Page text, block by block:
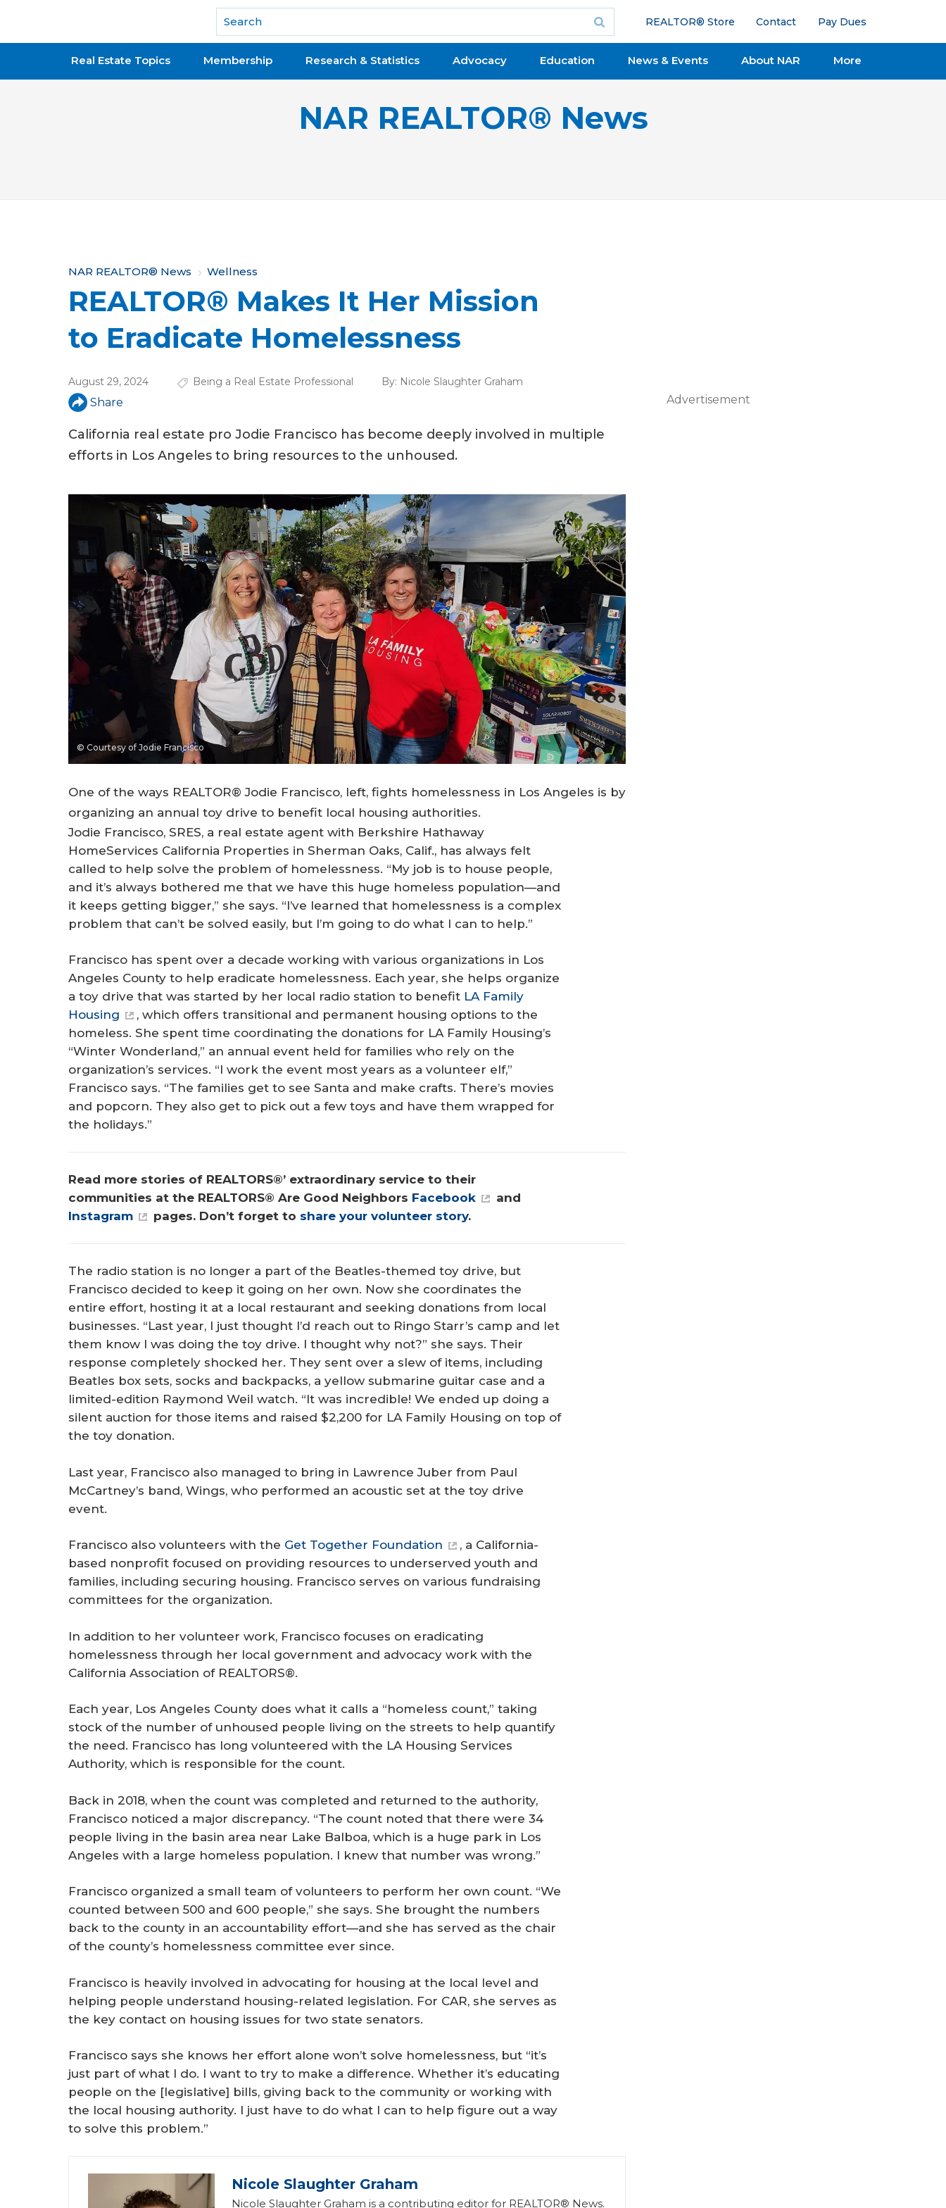
National Association of REALTORS®
REALTOR® Store Contact Pay Dues
Real Estate Topics Membership Research & Statistics Advocacy Education News & Events About NAR More
NAR REALTOR® News
Y
o
u
a
r
e
h
e
NAR REALTOR® News Wellness
REALTOR® Makes It Her Mission
to Eradicate Homelessness
August 29, 2024 Being a Real Estate Professional By: Nicole Slaughter Graham
Share
California real estate pro Jodie Francisco has become deeply involved in multiple
efforts in Los Angeles to bring resources to the unhoused.
© Courtesy of Jodie Francisco
One of the ways REALTOR® Jodie Francisco, left, fights homelessness in Los Angeles is by
organizing an annual toy drive to benefit local housing authorities.
Jodie Francisco, SRES, a real estate agent with Berkshire Hathaway
HomeServices California Properties in Sherman Oaks, Calif., has always felt
called to help solve the problem of homelessness. “My job is to house people,
and it’s always bothered me that we have this huge homeless population—and
it keeps getting bigger,” she says. “I’ve learned that homelessness is a complex
problem that can’t be solved easily, but I’m going to do what I can to help.”
Francisco has spent over a decade working with various organizations in Los
Angeles County to help eradicate homelessness. Each year, she helps organize
a toy drive that was started by her local radio station to benefit LA Family
Housing
, which offers transitional and permanent housing options to the
homeless. She spent time coordinating the donations for LA Family Housing’s
“Winter Wonderland,” an annual event held for families who rely on the
organization’s services. “I work the event most years as a volunteer elf,”
Francisco says. “The families get to see Santa and make crafts. There’s movies
and popcorn. They also get to pick out a few toys and have them wrapped for
the holidays.”
Read more stories of REALTORS®’ extraordinary service to their
communities at the REALTORS® Are Good Neighbors Facebook
and
Instagram
pages. Don’t forget to share your volunteer story.
The radio station is no longer a part of the Beatles-themed toy drive, but
Francisco decided to keep it going on her own. Now she coordinates the
entire effort, hosting it at a local restaurant and seeking donations from local
businesses. “Last year, I just thought I’d reach out to Ringo Starr’s camp and let
them know I was doing the toy drive. I thought why not?” she says. Their
response completely shocked her. They sent over a slew of items, including
Beatles box sets, socks and backpacks, a yellow submarine guitar case and a
limited-edition Raymond Weil watch. “It was incredible! We ended up doing a
silent auction for those items and raised $2,200 for LA Family Housing on top of
the toy donation.
Last year, Francisco also managed to bring in Lawrence Juber from Paul
McCartney’s band, Wings, who performed an acoustic set at the toy drive
event.
Francisco also volunteers with the Get Together Foundation
, a California-
based nonprofit focused on providing resources to underserved youth and
families, including securing housing. Francisco serves on various fundraising
committees for the organization.
In addition to her volunteer work, Francisco focuses on eradicating
homelessness through her local government and advocacy work with the
California Association of REALTORS®.
Each year, Los Angeles County does what it calls a “homeless count,” taking
stock of the number of unhoused people living on the streets to help quantify
the need. Francisco has long volunteered with the LA Housing Services
Authority, which is responsible for the count.
Back in 2018, when the count was completed and returned to the authority,
Francisco noticed a major discrepancy. “The count noted that there were 34
people living in the basin area near Lake Balboa, which is a huge park in Los
Angeles with a large homeless population. I knew that number was wrong.”
Francisco organized a small team of volunteers to perform her own count. “We
counted between 500 and 600 people,” she says. She brought the numbers
back to the county in an accountability effort—and she has served as the chair
of the county’s homelessness committee ever since.
Francisco is heavily involved in advocating for housing at the local level and
helping people understand housing-related legislation. For CAR, she serves as
the key contact on housing issues for two state senators.
Francisco says she knows her effort alone won’t solve homelessness, but “it’s
just part of what I do. I want to try to make a difference. Whether it’s educating
people on the [legislative] bills, giving back to the community or working with
the local housing authority. I just have to do what I can to help figure out a way
to solve this problem.”
Nicole Slaughter Graham
Nicole Slaughter Graham is a contributing editor for REALTOR® News.
Advertisement